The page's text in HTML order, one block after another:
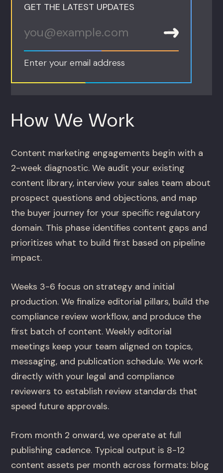
GET THE LATEST UPDATES
Enter your email address
How We Work
Content marketing engagements begin with a
2-week diagnostic. We audit your existing
content library, interview your sales team about
prospect questions and objections, and map
the buyer journey for your specific regulatory
domain. This phase identifies content gaps and
prioritizes what to build first based on pipeline
impact.
Weeks 3-6 focus on strategy and initial
production. We finalize editorial pillars, build the
compliance review workflow, and produce the
first batch of content. Weekly editorial
meetings keep your team aligned on topics,
messaging, and publication schedule. We work
directly with your legal and compliance
reviewers to establish review standards that
speed future approvals.
From month 2 onward, we operate at full
publishing cadence. Typical output is 8-12
content assets per month across formats: blog